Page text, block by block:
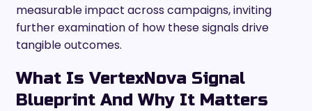
measurable impact across campaigns, inviting
further examination of how these signals drive
tangible outcomes.
What Is VertexNova Signal
Blueprint And Why It Matters